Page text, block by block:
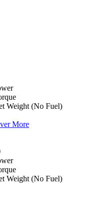
Weight (No Fuel)
More
Weight (No Fuel)